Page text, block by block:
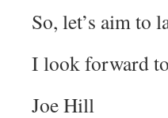
So, let’s aim to
I look forward
Joe Hill